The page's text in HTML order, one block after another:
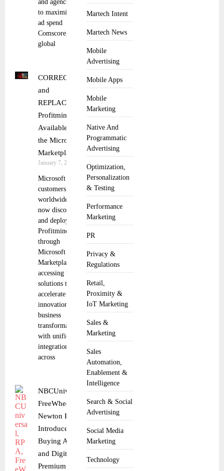
Martech Intent
Martech News
Mobile
Advertising
Mobile Apps
Mobile
Marketing
Native And
Programmatic
Advertising
Optimization,
Personalization
& Testing
Performance
Marketing
PR
Privacy &
Regulations
Retail,
Proximity &
IoT Marketing
Sales &
Marketing
Sales
Automation,
Enablement &
Intelligence
Search & Social
Advertising
Social Media
Marketing
Technology
and agencies
to maximize
ad spend
Comscore, a
global
CORRECTING
and
REPLACING
Profitmind
Available in
the Microsoft
Marketplace
January 7, 2026
Microsoft
customers
worldwide can
now discover
and deploy
Profitmind
through
Microsoft
Marketplace,
accessing trusted
solutions that
accelerate
innovation and
business
transformation
with unified
integration
across
NBCUniversal, RPA,
FreeWheel and
Newton Research
Introduce Agentic AI
Buying Across Linear
and Digital for
Premium Video